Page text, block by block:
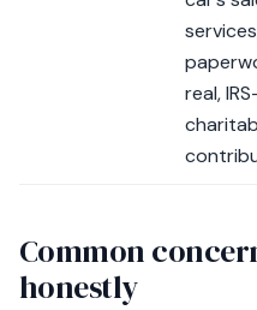
real,
Common
honestly